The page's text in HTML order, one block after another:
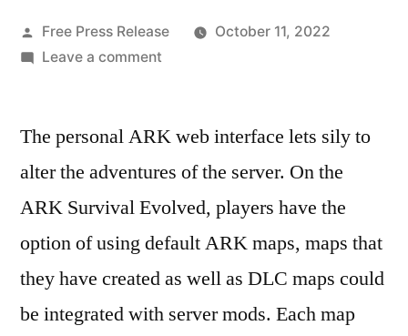
Posted
by
Free Press Release
October 11, 2022
Leave a commenton
Add
Map
to
an
Survival
Evolved
The personal ARK web interface lets sily to
alter the adventures of the server. On the
ARK Survival Evolved, players have the
option of using default ARK maps, maps that
they have created as well as DLC maps could
be integrated with server mods. Each map